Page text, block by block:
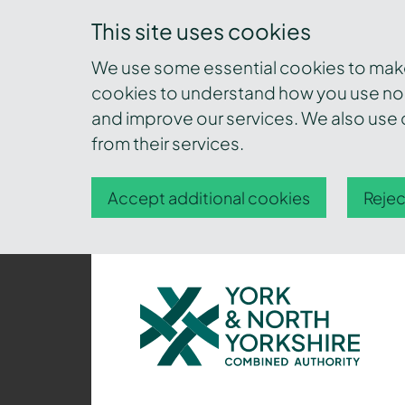
This site uses cookies
We use some essential cookies to
cookies to understand how you use
and improve our services. We also
from their services.
Accept additional cookies
York
and
North
Yorkshire